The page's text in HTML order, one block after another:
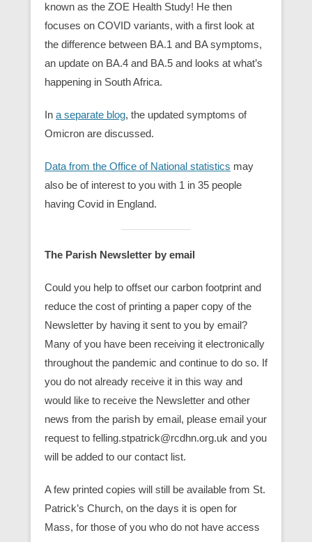
known as the ZOE Health Study! He then
focuses on COVID variants, with a first look at
the difference between BA.1 and BA symptoms,
an update on BA.4 and BA.5 and looks at what’s
happening in South Africa.
In a separate blog, the updated symptoms of
Omicron are discussed.
Data from the Office of National statistics may
also be of interest to you with 1 in 35 people
having Covid in England.
The Parish Newsletter by email
Could you help to offset our carbon footprint and
reduce the cost of printing a paper copy of the
Newsletter by having it sent to you by email?
Many of you have been receiving it electronically
throughout the pandemic and continue to do so. If
you do not already receive it in this way and
would like to receive the Newsletter and other
news from the parish by email, please email your
request to felling.stpatrick@rcdhn.org.uk and you
will be added to our contact list.
A few printed copies will still be available from St.
Patrick’s Church, on the days it is open for
Mass, for those of you who do not have access